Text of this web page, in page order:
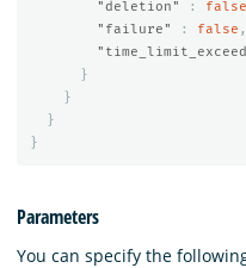
"deletion"
: false
"failure"
: false ,
}
}
}
}
Parameters
You can specify the